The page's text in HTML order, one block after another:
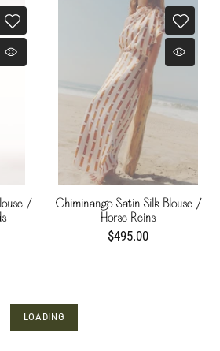
/
Chiminango Satin Silk Blouse /
Horse Reins
$495.00
LOADING